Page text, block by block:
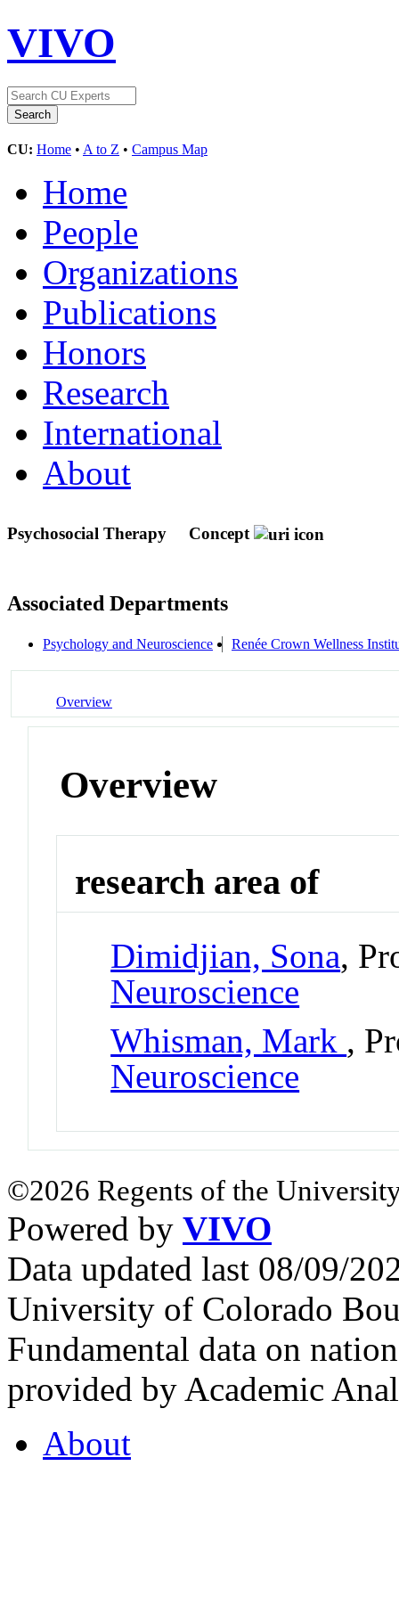
VIVO
CU: Home • A to Z • Campus Map
Home
People
Organizations
Publications
Honors
Research
International
About
Psychosocial Therapy Concept
Associated Departments
Psychology and Neuroscience Renée Crown Wellness
Overview
Overview
research area of
Dimidjian, Sona,
Neuroscience
Whisman, Mark ,
Neuroscience
©2026 Regents of the
Powered by VIVO
Data updated last 08/09/
University of Colorado
Fundamental data on
provided by Academic
About